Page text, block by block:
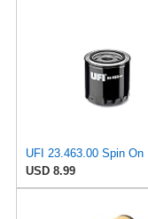
USD 8.99